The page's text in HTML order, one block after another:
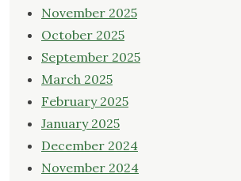
November 2025
October 2025
September 2025
March 2025
February 2025
January 2025
December 2024
November 2024